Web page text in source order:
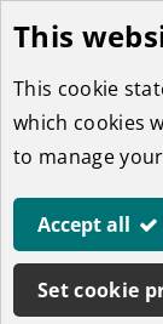
Skip
to
main
content
This
This cookie
which cookies
to manage
Accept all
Set cookie